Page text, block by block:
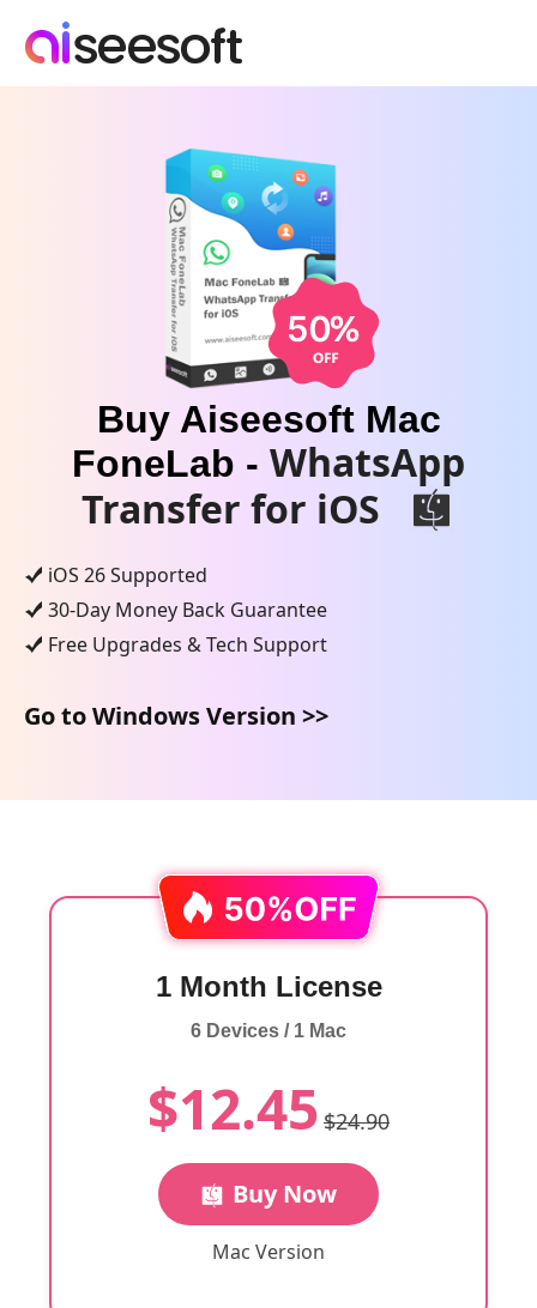
Buy Aiseesoft Mac
FoneLab - WhatsApp
Transfer for iOS
iOS 26 Supported
30-Day Money Back Guarantee
Free Upgrades & Tech Support
Go to Windows Version >>
1 Month License
6 Devices / 1 Mac
$12.45 $24.90
Buy Now
Mac Version